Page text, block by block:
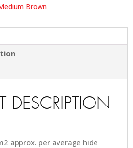
Brown
DESCRIPTION
approx. per average hide